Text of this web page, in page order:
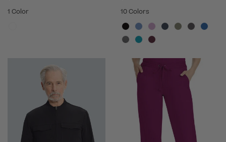
1 Color
10 Colors